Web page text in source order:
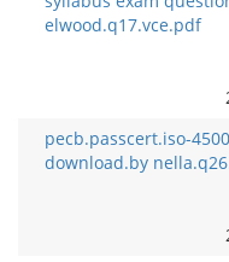
elwood.q17.vce.pdf
pecb.passcert.iso-
download.by